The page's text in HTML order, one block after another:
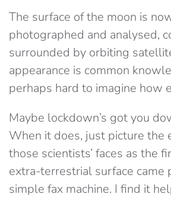
The surface of the moon is
photographed and analysed,
surrounded by orbiting
appearance is common
perhaps hard to imagine how
Maybe lockdown’s got you
When it does, just picture the
those scientists’ faces as the
extra-terrestrial surface came
simple fax machine. I find it